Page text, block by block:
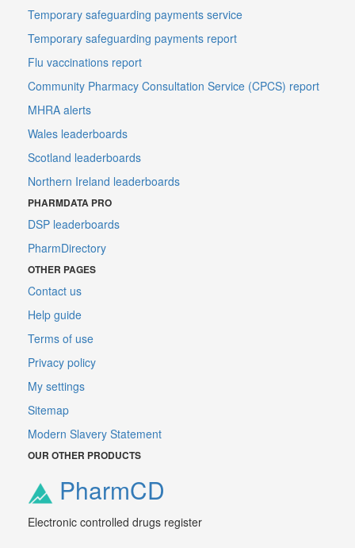
Temporary safeguarding payments service
Temporary safeguarding payments report
Flu vaccinations report
Community Pharmacy Consultation Service (CPCS) report
MHRA alerts
Wales leaderboards
Scotland leaderboards
Northern Ireland leaderboards
PHARMDATA PRO
DSP leaderboards
PharmDirectory
OTHER PAGES
Contact us
Help guide
Terms of use
Privacy policy
My settings
Sitemap
Modern Slavery Statement
OUR OTHER PRODUCTS
PharmCD
Electronic controlled drugs register